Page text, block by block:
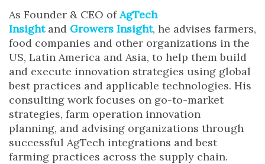
As Founder & CEO ofAgTech
Insightand Growers Insight, he advises farmers,
food companies and other organizations in the
US, Latin America and Asia, to help them build
and execute innovation strategies using global
best practices and applicable technologies. His
consulting work focuses on go-to-market
strategies, farm operation innovation
planning, and advising organizations through
successful AgTech integrations and best
farming practices across the supply chain.